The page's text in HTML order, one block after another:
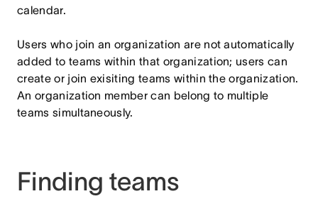
calendar.
Users who join an organization are not automatically
added to teams within that organization; users can
create or join exisiting teams within the organization.
An organization member can belong to multiple
teams simultaneously.
Finding teams